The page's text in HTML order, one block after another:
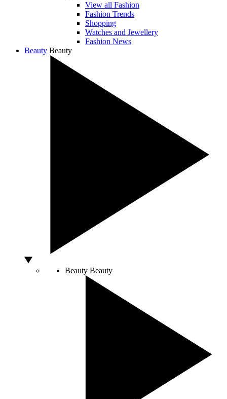
View all Fashion
Fashion Trends
Shopping
Watches and Jewellery
Fashion News
Beauty Beauty
Beauty Beauty